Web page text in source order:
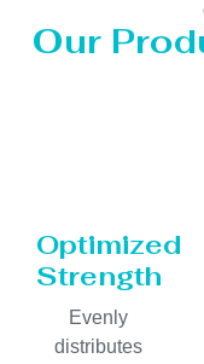
Our
Optimized
Strength
Evenly
distributes